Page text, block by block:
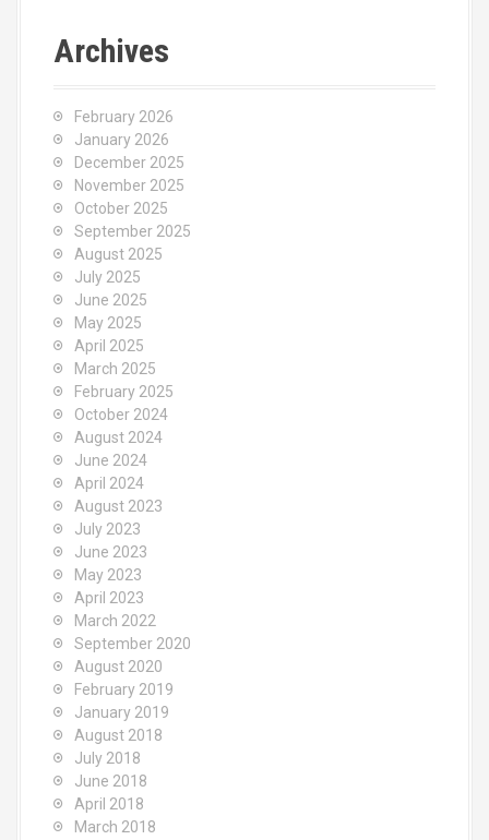
Archives
February 2026
January 2026
December 2025
November 2025
October 2025
September 2025
August 2025
July 2025
June 2025
May 2025
April 2025
March 2025
February 2025
October 2024
August 2024
June 2024
April 2024
August 2023
July 2023
June 2023
May 2023
April 2023
March 2022
September 2020
August 2020
February 2019
January 2019
August 2018
July 2018
June 2018
April 2018
March 2018